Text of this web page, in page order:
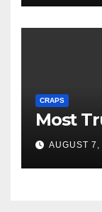
CRAPS
Most
AUGUST 7,